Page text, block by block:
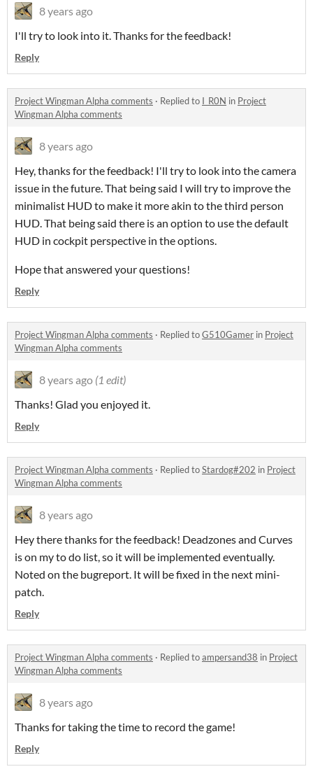
8 years ago
I'll try to look into it. Thanks for the feedback!
Reply
Project Wingman Alpha comments · Replied to I_R0N in Project
Wingman Alpha comments
8 years ago
Hey, thanks for the feedback! I'll try to look into the camera
issue in the future. That being said I will try to improve the
minimalist HUD to make it more akin to the third person
HUD. That being said there is an option to use the default
HUD in cockpit perspective in the options.
Hope that answered your questions!
Reply
Project Wingman Alpha comments · Replied toG510Gamer in Project
Wingman Alpha comments
8 years ago (1 edit)
Thanks! Glad you enjoyed it.
Reply
Project Wingman Alpha comments · Replied toStardog#202 in Project
Wingman Alpha comments
8 years ago
Hey there thanks for the feedback! Deadzones and Curves
is on my to do list, so it will be implemented eventually.
Noted on the bugreport. It will be fixed in the next mini-
patch.
Reply
Project Wingman Alpha comments · Replied toampersand38 in Project
Wingman Alpha comments
8 years ago
Thanks for taking the time to record the game!
Reply